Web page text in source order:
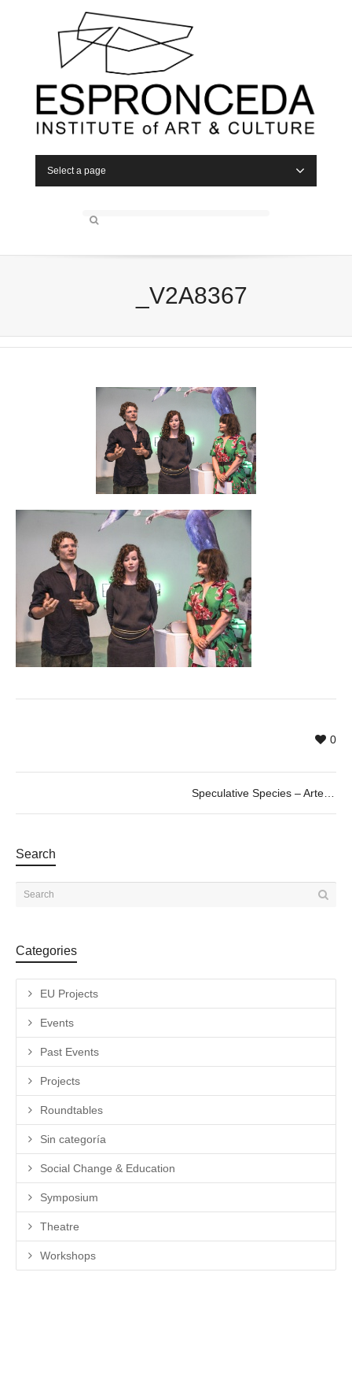
Select a page
_V2A8367
0
Search
Categories
EU Projects
Events
Past Events
Projects
Roundtables
Sin categoría
Social Change & Education
Symposium
Theatre
Workshops